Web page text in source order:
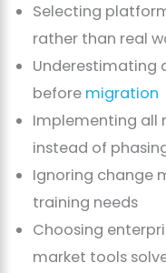
Selecting
rather than real
Underestimating
before migration
Implementing all
instead of
Ignoring change
training needs
Choosing
market tools